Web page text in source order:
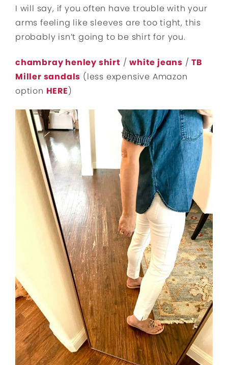
I will say, if you often have trouble with your
arms feeling like sleeves are too tight, this
probably isn’t going to be shirt for you.
chambray henley shirt /white jeans /TB
Miller sandals (less expensive Amazon
option HERE)